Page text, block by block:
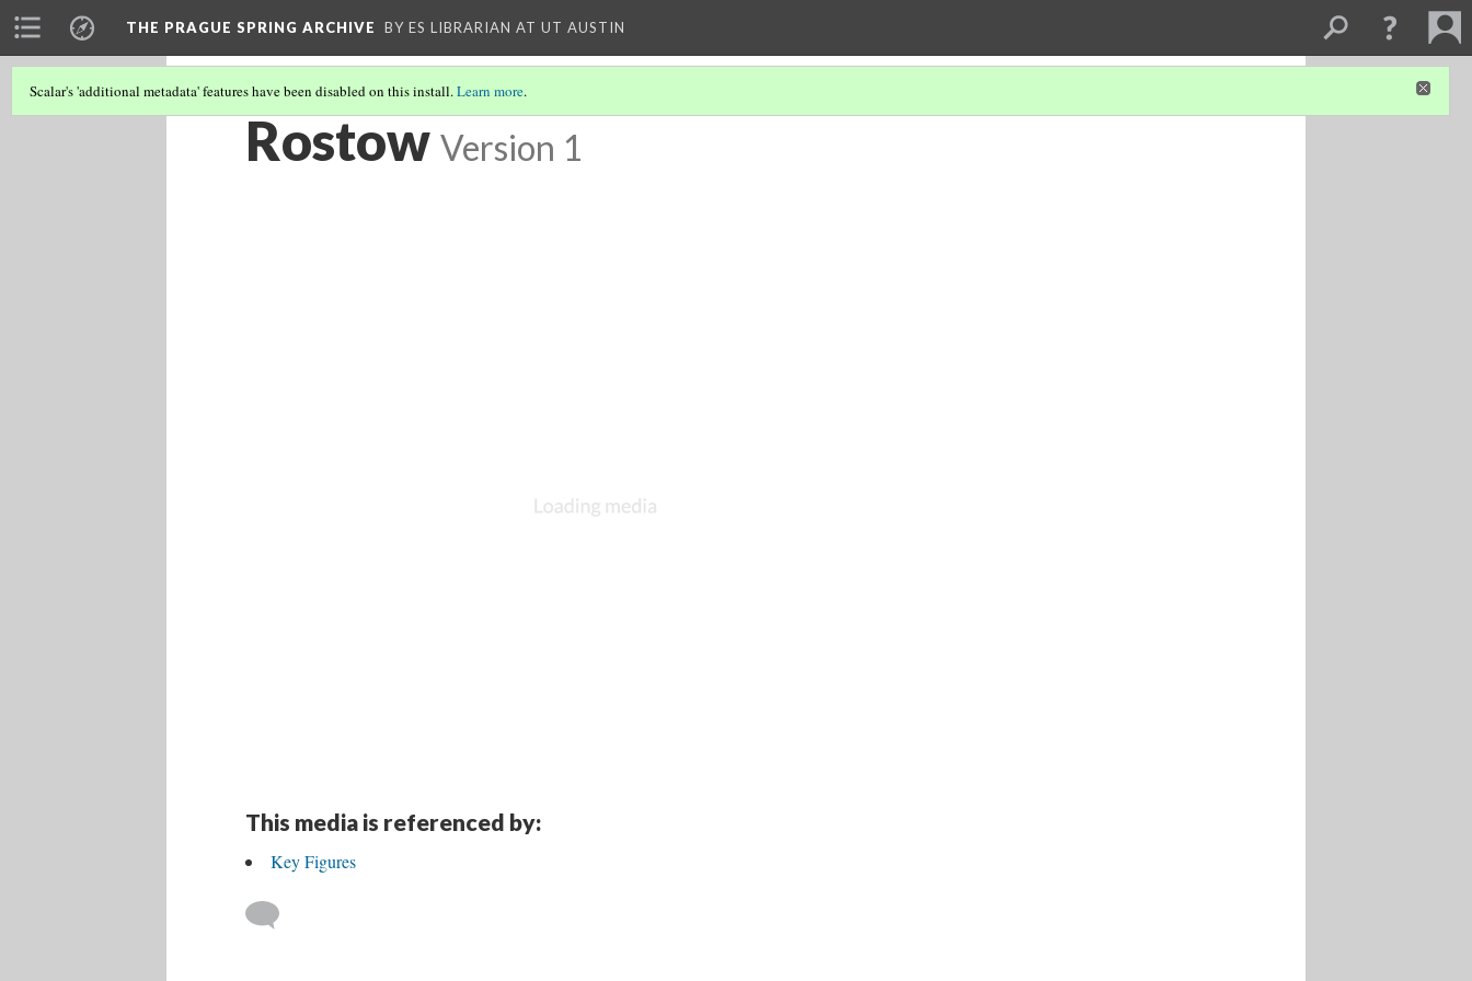
THE PRAGUE SPRING ARCHIVE BY ES LIBRARIAN AT UT AUSTIN
Scalar's 'additional metadata' features have been disabled on this install.Learn more.
Rostow Version 1
This media is referenced by:
Key Figures